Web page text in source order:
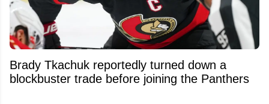
Brady Tkachuk reportedly turned down a
blockbuster trade before joining the Panthers